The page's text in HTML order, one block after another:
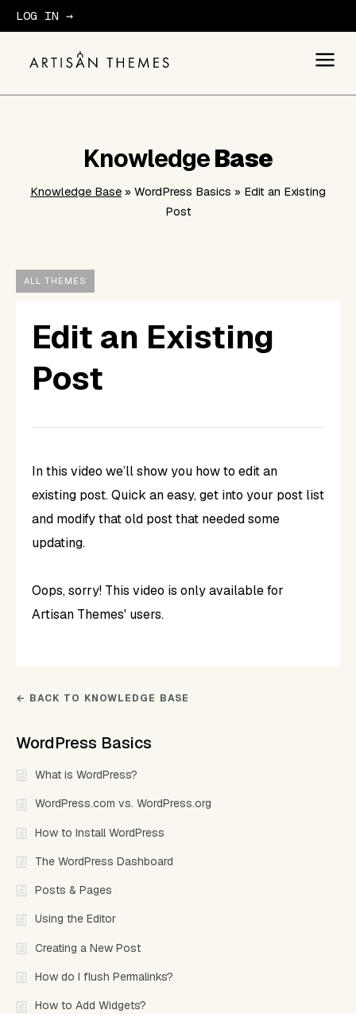
LOG IN →
KnowledgeBase
Knowledge Base » WordPress Basics » Edit an Existing
Post
ALL THEMES
Edit an Existing
Post
In this video we’ll show you how to edit an
existing post. Quick an easy, get into your post list
and modify that old post that needed some
updating.
Oops, sorry! This video is only available for
Artisan Themes' users.
← BACK TO KNOWLEDGE BASE
WordPress Basics
What is WordPress?
WordPress.com vs. WordPress.org
How to Install WordPress
The WordPress Dashboard
Posts & Pages
Using the Editor
Creating a New Post
How do I flush Permalinks?
How to Add Widgets?